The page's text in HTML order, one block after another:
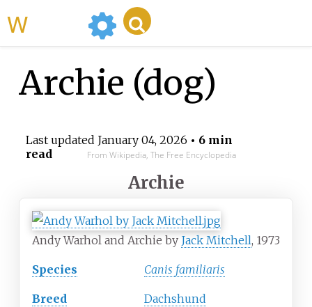
Archie (dog)
Last updated January 04, 2026 • 6 min
read
From Wikipedia, The Free Encyclopedia
Archie
Andy Warhol and Archie by Jack Mitchell, 1973
Species Canis familiaris
Breed Dachshund